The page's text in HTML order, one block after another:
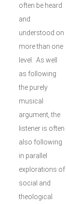
often be heard
and
understood on
more than one
level. As well
as following
the purely
musical
argument, the
listener is often
also following
in parallel
explorations of
social and
theological